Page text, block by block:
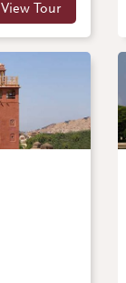
View Tour